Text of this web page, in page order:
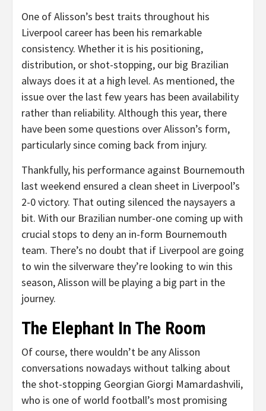
One of Alisson’s best traits throughout his
Liverpool career has been his remarkable
consistency. Whether it is his positioning,
distribution, or shot-stopping, our big Brazilian
always does it at a high level. As mentioned, the
issue over the last few years has been availability
rather than reliability. Although this year, there
have been some questions over Alisson’s form,
particularly since coming back from injury.
Thankfully, his performance against Bournemouth
last weekend ensured a clean sheet in Liverpool’s
2-0 victory. That outing silenced the naysayers a
bit. With our Brazilian number-one coming up with
crucial stops to deny an in-form Bournemouth
team. There’s no doubt that if Liverpool are going
to win the silverware they’re looking to win this
season, Alisson will be playing a big part in the
journey.
The Elephant In The Room
Of course, there wouldn’t be any Alisson
conversations nowadays without talking about
the shot-stopping Georgian Giorgi Mamardashvili,
who is one of world football’s most promising